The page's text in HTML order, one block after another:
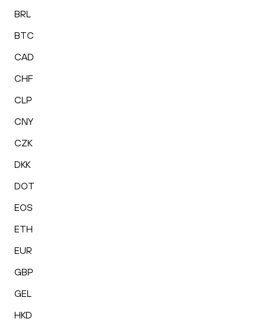
BRL
BTC
CAD
CHF
CLP
CNY
CZK
DKK
DOT
EOS
ETH
EUR
GBP
GEL
HKD